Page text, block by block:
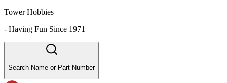
Tower Hobbies
- Having Fun Since 1971
Search Name or Part Number